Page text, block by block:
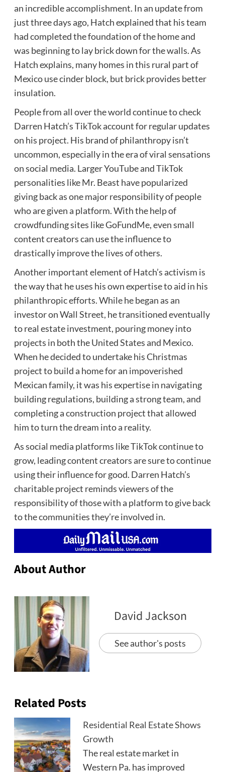
an incredible accomplishment. In an update from
just three days ago, Hatch explained that his team
had completed the foundation of the home and
was beginning to lay brick down for the walls. As
Hatch explains, many homes in this rural part of
Mexico use cinder block, but brick provides better
insulation.
People from all over the world continue to check
Darren Hatch’s TikTok account for regular updates
on his project. His brand of philanthropy isn’t
uncommon, especially in the era of viral sensations
on social media. Larger YouTube and TikTok
personalities like Mr. Beast have popularized
giving back as one major responsibility of people
who are given a platform. With the help of
crowdfunding sites like GoFundMe, even small
content creators can use the influence to
drastically improve the lives of others.
Another important element of Hatch’s activism is
the way that he uses his own expertise to aid in his
philanthropic efforts. While he began as an
investor on Wall Street, he transitioned eventually
to real estate investment, pouring money into
projects in both the United States and Mexico.
When he decided to undertake his Christmas
project to build a home for an impoverished
Mexican family, it was his expertise in navigating
building regulations, building a strong team, and
completing a construction project that allowed
him to turn the dream into a reality.
As social media platforms like TikTok continue to
grow, leading content creators are sure to continue
using their influence for good. Darren Hatch’s
charitable project reminds viewers of the
responsibility of those with a platform to give back
to the communities they’re involved in.
About Author
David Jackson
See author's posts
Related Posts
Residential Real Estate Shows
Growth
The real estate market in
Western Pa. has improved